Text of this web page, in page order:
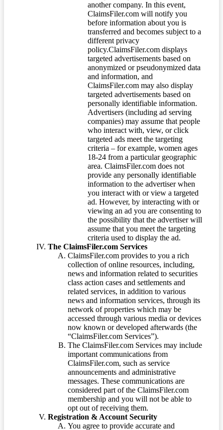
another company. In this event,
ClaimsFiler.com will notify you
before information about you is
transferred and becomes subject to a
different privacy
policy.ClaimsFiler.com displays
targeted advertisements based on
anonymized or pseudonymized data
and information, and
ClaimsFiler.com may also display
targeted advertisements based on
personally identifiable information.
Advertisers (including ad serving
companies) may assume that people
who interact with, view, or click
targeted ads meet the targeting
criteria – for example, women ages
18-24 from a particular geographic
area. ClaimsFiler.com does not
provide any personally identifiable
information to the advertiser when
you interact with or view a targeted
ad. However, by interacting with or
viewing an ad you are consenting to
the possibility that the advertiser will
assume that you meet the targeting
criteria used to display the ad.
The ClaimsFiler.com Services
ClaimsFiler.com provides to you a rich
collection of online resources, including,
news and information related to securities
class action cases and settlements and
related services, in addition to various
news and information services, through its
network of properties which may be
accessed through various media or devices
now known or developed afterwards (the
“ClaimsFiler.com Services”).
The ClaimsFiler.com Services may include
important communications from
ClaimsFiler.com, such as service
announcements and administrative
messages. These communications are
considered part of the ClaimsFiler.com
membership and you will not be able to
opt out of receiving them.
Registration & Account Security
You agree to provide accurate and